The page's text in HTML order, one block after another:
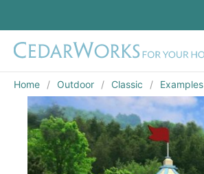
Home Outdoor Classic Examples